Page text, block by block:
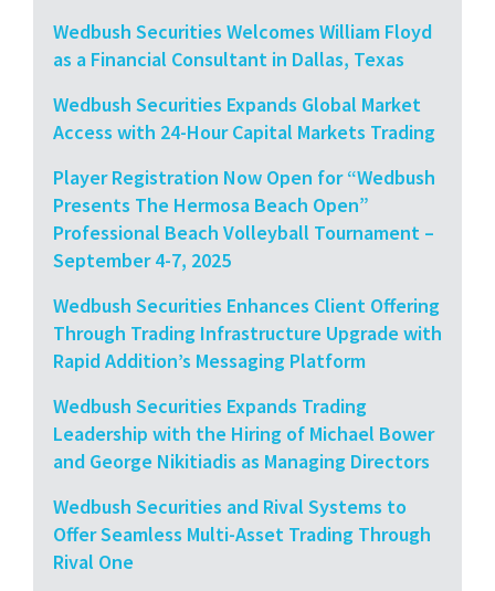
Wedbush Securities Welcomes William Floyd
as a Financial Consultant in Dallas, Texas
Wedbush Securities Expands Global Market
Access with 24-Hour Capital Markets Trading
Player Registration Now Open for “Wedbush
Presents The Hermosa Beach Open”
Professional Beach Volleyball Tournament –
September 4-7, 2025
Wedbush Securities Enhances Client Offering
Through Trading Infrastructure Upgrade with
Rapid Addition’s Messaging Platform
Wedbush Securities Expands Trading
Leadership with the Hiring of Michael Bower
and George Nikitiadis as Managing Directors
Wedbush Securities and Rival Systems to
Offer Seamless Multi-Asset Trading Through
Rival One